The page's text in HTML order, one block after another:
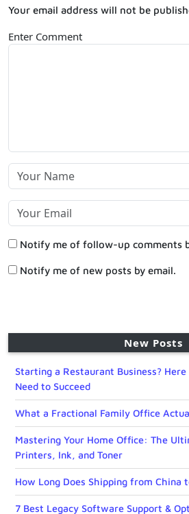
Your email address will not be
Enter Comment
Notify me of follow-up comments
Notify me of new posts by email.
New Posts
Starting a Restaurant Business? Here
Need to Succeed
What a Fractional Family Office
Mastering Your Home Office: The
Printers, Ink, and Toner
How Long Does Shipping from China
7 Best Legacy Software Support &